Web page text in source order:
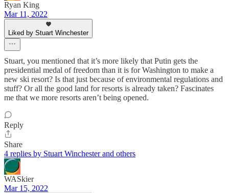
Ryan King
Mar 11, 2022
Liked by Stuart Winchester
Stuart, you mentioned that it’s more likely that Putin gets the
presidential medal of freedom than it is for Washington to make a
new ski resort? Is that just because of environmental regulations and
stuff? Or all the good land for resorts is already taken? Fascinates
me that we more resorts aren’t being opened.
Reply
Share
4 replies by Stuart Winchester and others
WASkier
Mar 15, 2022